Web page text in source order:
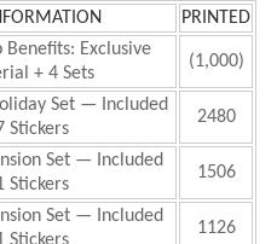
PRINTED
Exclusive
+ 4 Sets
(1,000)
Set — Included
Stickers
2480
Set — Included
Stickers
1506
Set — Included
1126